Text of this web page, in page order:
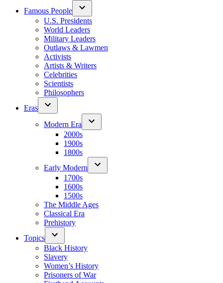
Famous People
U.S. Presidents
World Leaders
Military Leaders
Outlaws & Lawmen
Activists
Artists & Writers
Celebrities
Scientists
Philosophers
Eras
Modern Era
2000s
1900s
1800s
Early Modern
1700s
1600s
1500s
The Middle Ages
Classical Era
Prehistory
Topics
Black History
Slavery
Women’s History
Prisoners of War